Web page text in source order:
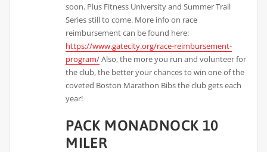
soon. Plus Fitness University and Summer Trail
Series still to come. More info on race
reimbursement can be found here:
https://www.gatecity.org/race-reimbursement-
program/Also, the more you run and volunteer for
the club, the better your chances to win one of the
coveted Boston Marathon Bibs the club gets each
year!
PACK MONADNOCK 10
MILER